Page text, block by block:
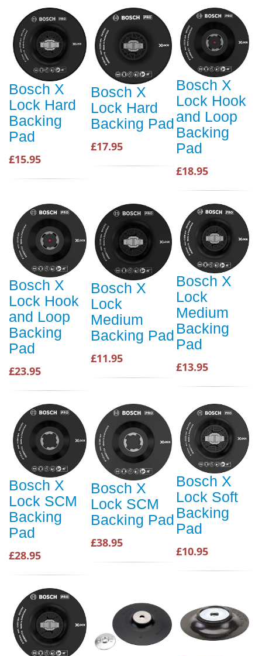
Bosch X
Lock Hard
Backing
Pad
£15.95
Bosch X
Lock Hard
Backing Pad
£17.95
Bosch X
Lock Hook
and Loop
Backing
Pad
£18.95
Bosch X
Lock Hook
and Loop
Backing
Pad
£23.95
Bosch X
Lock
Medium
Backing Pad
£11.95
Bosch X
Lock
Medium
Backing
Pad
£13.95
Bosch X
Lock SCM
Backing
Pad
£28.95
Bosch X
Lock SCM
Backing Pad
£38.95
Bosch X
Lock Soft
Backing
Pad
£10.95